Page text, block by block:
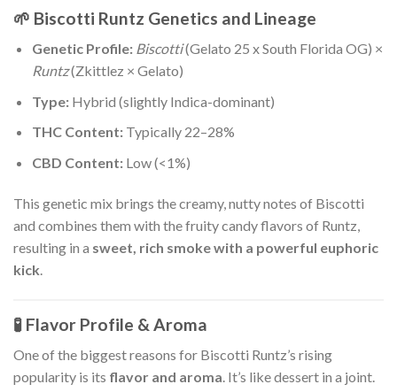
🌱 Biscotti Runtz Genetics and Lineage
Genetic Profile: Biscotti(Gelato 25 x South Florida OG) ×
Runtz(Zkittlez × Gelato)
Type:Hybrid (slightly Indica-dominant)
THC Content:Typically 22–28%
CBD Content:Low (<1%)
This genetic mix brings the creamy, nutty notes of Biscotti
and combines them with the fruity candy flavors of Runtz,
resulting in a sweet, rich smoke with a powerful euphoric
kick
🧪 Flavor Profile & Aroma
One of the biggest reasons for Biscotti Runtz’s rising
popularity is its flavor and aroma. It’s like dessert in a joint.